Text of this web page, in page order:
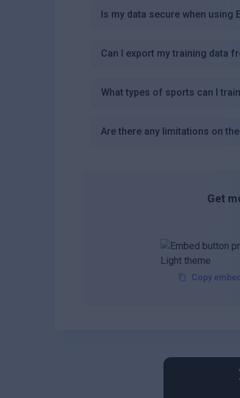
Is my data secure when using
Can I export my training data
What types of sports can I
Are there any limitations on
Get
Copy